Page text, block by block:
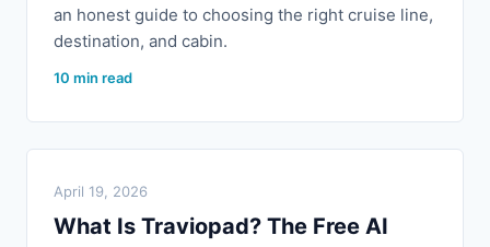
an honest guide to choosing the right cruise line,
destination, and cabin.
10 min read
April 19, 2026
What Is Traviopad? The Free AI